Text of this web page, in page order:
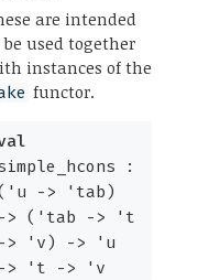
are intended
be used together
instances of the
functor.
:
'u -> 'tab)
->
( 'tab ->
't
->
'v) ->
'u
->
't -> 'v